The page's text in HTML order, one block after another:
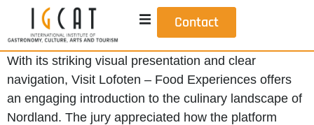
Contact
With its striking visual presentation and clear
navigation, Visit Lofoten – Food Experiences offers
an engaging introduction to the culinary landscape of
Nordland. The jury appreciated how the platform